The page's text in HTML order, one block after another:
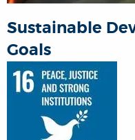
Sustainable
Goals